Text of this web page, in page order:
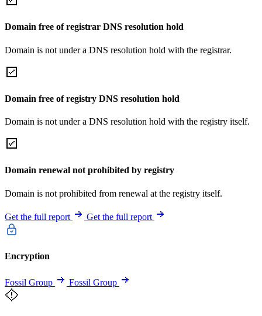
Domain free of registrar DNS resolution hold
Domain is not under a DNS resolution hold with the registrar.
Domain free of registry DNS resolution hold
Domain is not under a DNS resolution hold with the registry itself.
Domain renewal not prohibited by registry
Domain is not prohibited from renewal at the registry itself.
Get the full report Get the full report
Encryption
Fossil Group Fossil Group